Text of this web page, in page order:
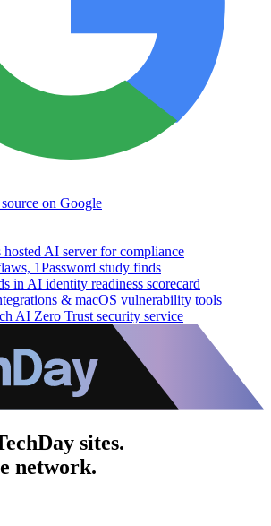
on Google
hosted AI server for compliance
1Password study finds
in AI identity readiness scorecard
& macOS vulnerability tools
AI Zero Trust security service
sites.
network.